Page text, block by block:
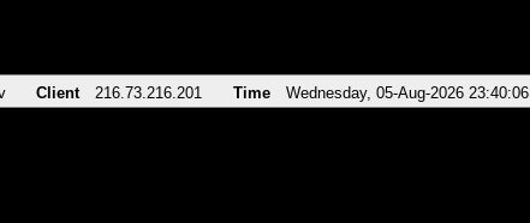
Client 216.73.216.201 Time Wednesday, 05-Aug-2026